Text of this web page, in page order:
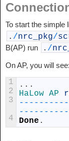
To start the simple
. /nrc_pkg/
B(AP) run
. /
On AP, you will see:
1
2
3
4
. . .
HaLow AP
-- -- -- -- --
- -- -- -- --
Done .